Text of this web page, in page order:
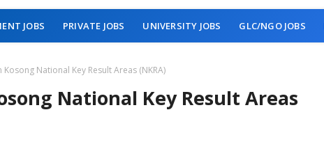
JOBS PRIVATE JOBS UNIVERSITY JOBS GLC/NGO JOBS
Kosong National Key Result Areas (NKRA)
National Key Result Areas